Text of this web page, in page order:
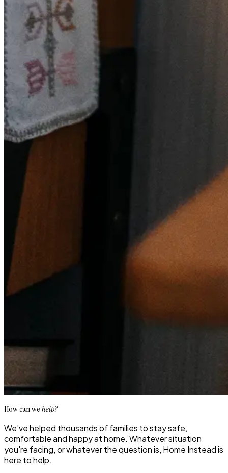
How can wehelp?
We've helped thousands of families to stay safe,
comfortable and happy at home. Whatever situation
you're facing, or whatever the question is, Home Instead is
here to help.